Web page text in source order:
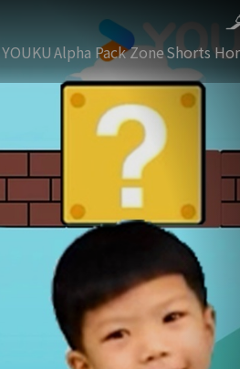
YOUKUAlpha Pack ZoneShorts